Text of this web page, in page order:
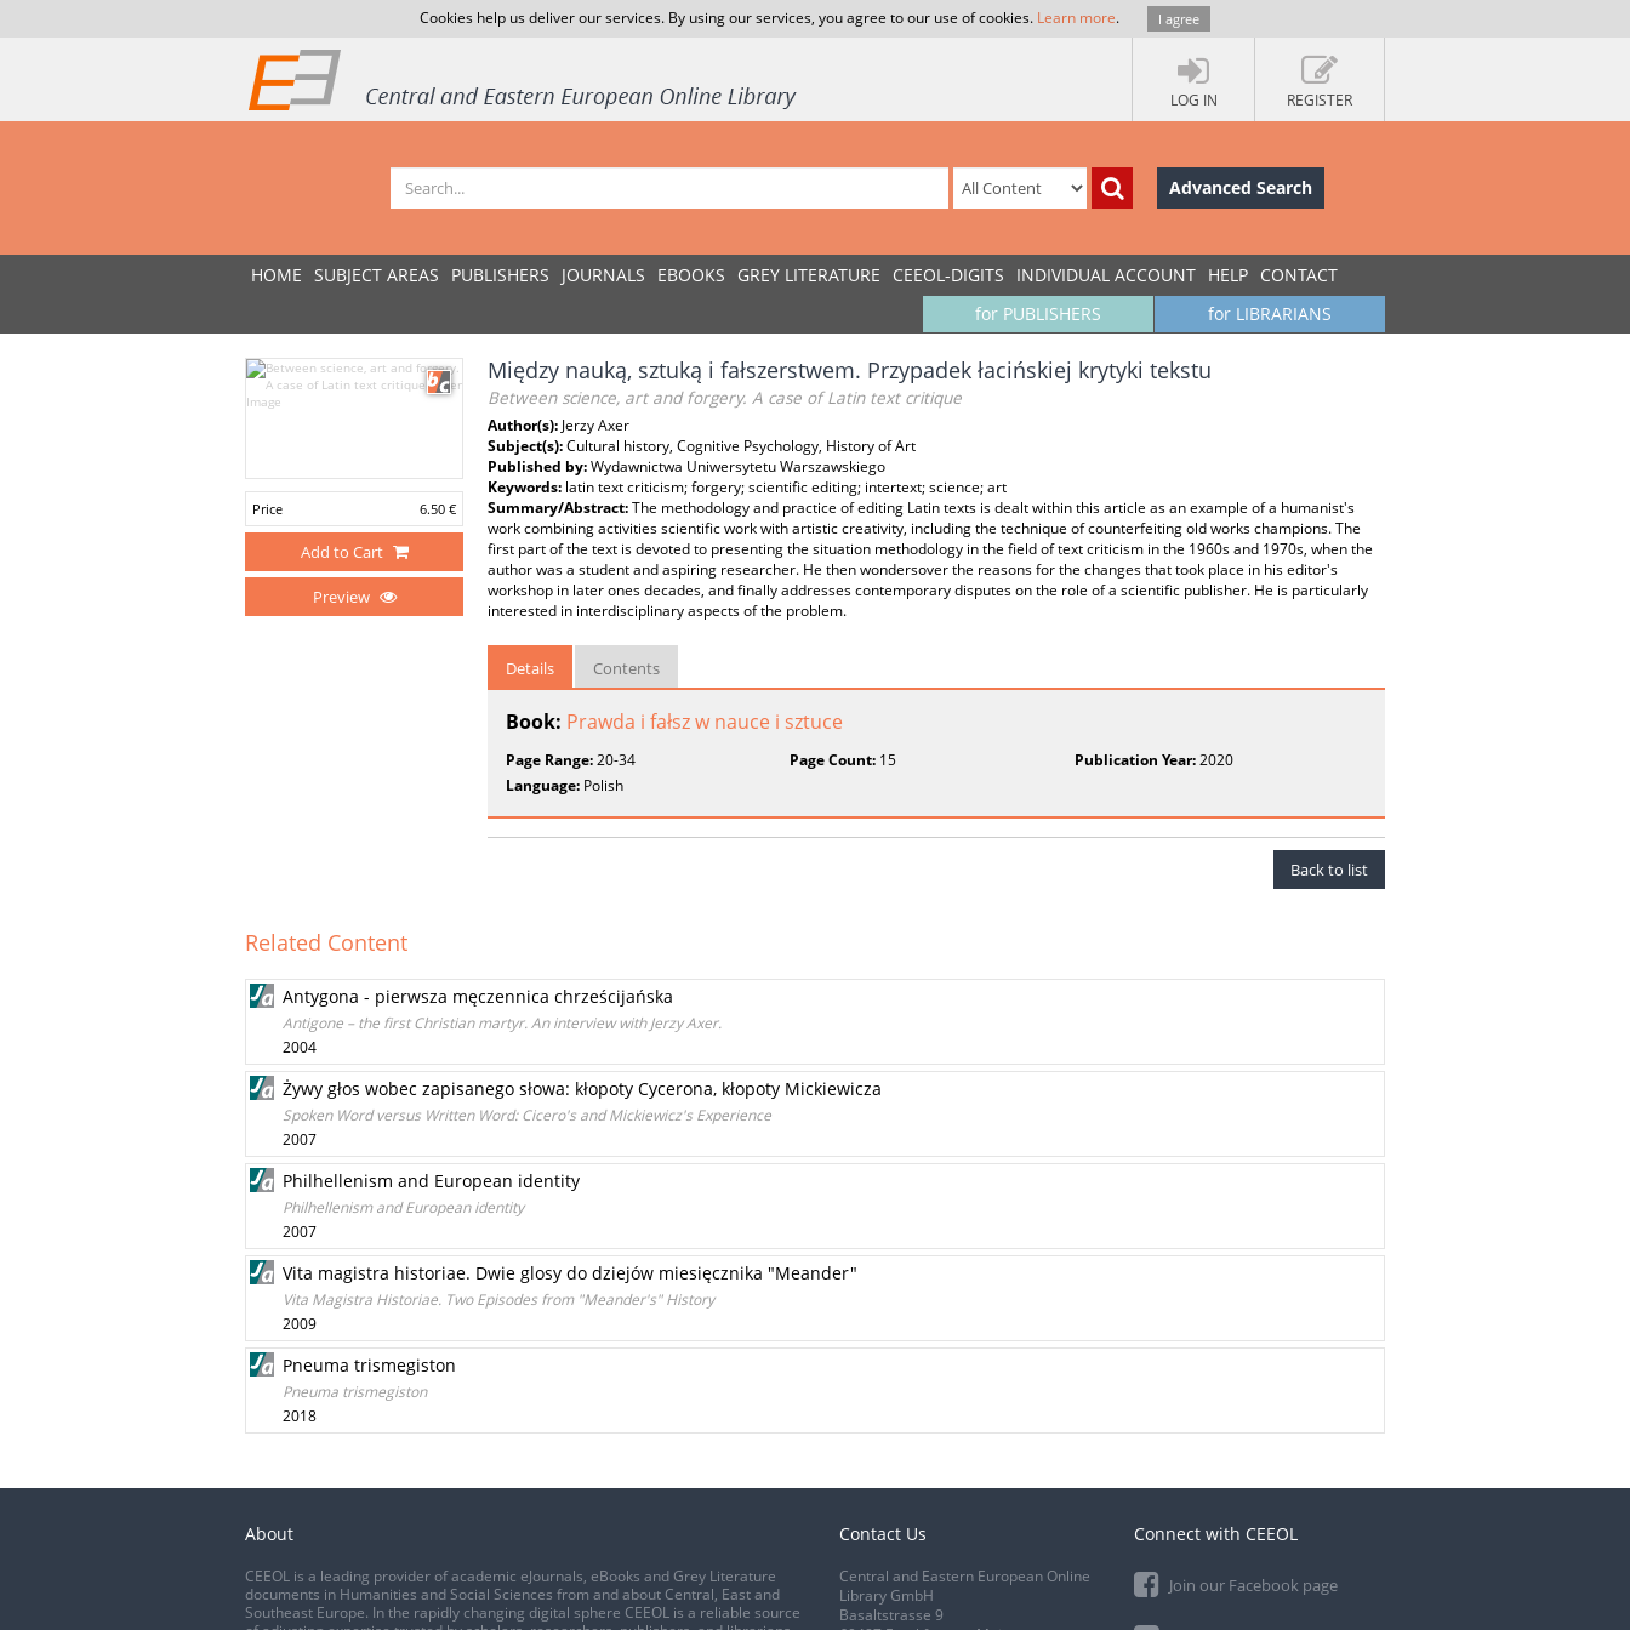
Cookies help us deliver our services. By using our services, you agree to our use of cookies. Learn more. I agree
LOG IN REGISTER
Advanced Search
HOME SUBJECT AREAS PUBLISHERS JOURNALS EBOOKS GREY LITERATURE CEEOL-DIGITS INDIVIDUAL ACCOUNT HELP CONTACT
for LIBRARIANS
for PUBLISHERS
Price 6.50 €
Add to Cart
Preview
Między nauką, sztuką i fałszerstwem. Przypadek łacińskiej krytyki tekstu
Between science, art and forgery. A case of Latin text critique
Author(s): Jerzy Axer
Subject(s):Cultural history, Cognitive Psychology, History of Art
Published by:Wydawnictwa Uniwersytetu Warszawskiego
Keywords: latin text criticism; forgery; scientific editing; intertext; science; art
Summary/Abstract:The methodology and practice of editing Latin texts is dealt within this article as an example of a humanist's
work combining activities scientific work with artistic creativity, including the technique of counterfeiting old works champions. The
first part of the text is devoted to presenting the situation methodology in the field of text criticism in the 1960s and 1970s, when the
author was a student and aspiring researcher. He then wondersover the reasons for the changes that took place in his editor's
workshop in later ones decades, and finally addresses contemporary disputes on the role of a scientific publisher. He is particularly
interested in interdisciplinary aspects of the problem.
Details Contents
Book: Prawda i fałsz w nauce i sztuce
Page Range:20-34 Page Count: 15 Publication Year:2020
Language: Polish
Back to list
Related Content
Antygona - pierwsza męczennica chrześcijańska
Antigone – the first Christian martyr. An interview with Jerzy Axer.
2004
Żywy głos wobec zapisanego słowa: kłopoty Cycerona, kłopoty Mickiewicza
Spoken Word versus Written Word: Cicero's and Mickiewicz's Experience
2007
Philhellenism and European identity
Philhellenism and European identity
2007
Vita magistra historiae. Dwie glosy do dziejów miesięcznika "Meander"
Vita Magistra Historiae. Two Episodes from "Meander's" History
2009
Pneuma trismegiston
Pneuma trismegiston
2018
About
CEEOL is a leading provider of academic eJournals, eBooks and Grey Literature
documents in Humanities and Social Sciences from and about Central, East and
Southeast Europe. In the rapidly changing digital sphere CEEOL is a reliable source
Contact Us
Central and Eastern European Online
Library GmbH
Basaltstrasse 9
Connect with CEEOL
Join our Facebook page